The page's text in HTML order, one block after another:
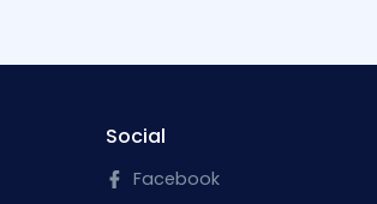
Social
Facebook